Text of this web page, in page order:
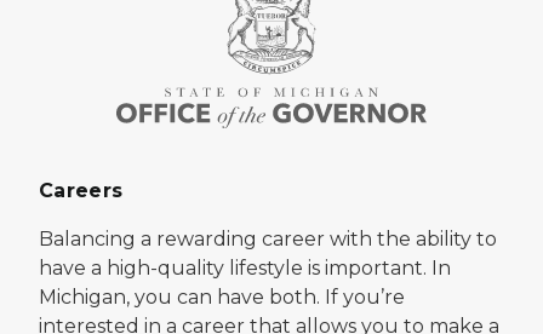
Careers
Balancing a rewarding career with the ability to
have a high-quality lifestyle is important. In
Michigan, you can have both. If you’re
interested in a career that allows you to make a